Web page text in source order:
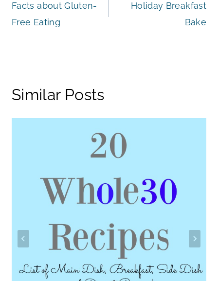
navigation
Facts about Gluten-
Free Eating
Holiday Breakfast
Bake
Similar Posts